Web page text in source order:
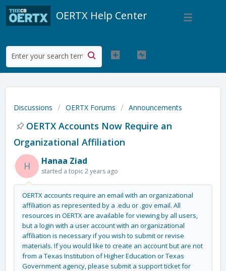
OERTX Help Center
Discussions OERTX Forums Announcements
OERTX Accounts Now Require an
Organizational Affiliation
H
Hanaa Ziad
started a topic2 years ago
OERTX accounts require an email with an organizational
affiliation as represented by a .edu or .gov email. All
resources in OERTX are available for viewing by all users,
but a login with a user account with an organizational
affiliation is necessary if you wish to submit or revise
materials. If you would like to create an account but are not
from a Texas Institution of Higher Education or Texas
Government agency, please submit a support ticket for